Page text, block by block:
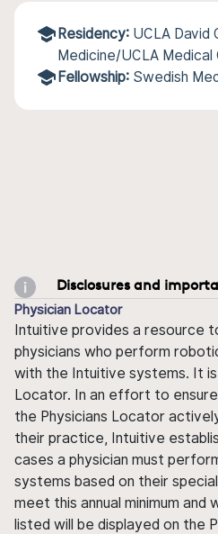
Residency: UCLA
Medicine/UCLA
Fellowship: Swedish
Disclosures and
Physician Locator
Intuitive provides a resource
physicians who perform
with the Intuitive systems. It is
Locator. In an effort to
the Physicians Locator
their practice, Intuitive
cases a physician must
systems based on their
meet this annual minimum and
listed will be displayed on the